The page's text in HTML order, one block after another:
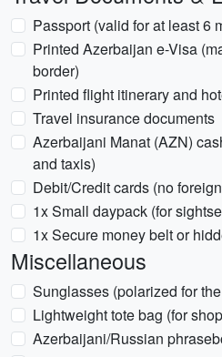
Passport (valid for at least 6
Printed Azerbaijan e-Visa
border)
Printed flight itinerary and
Travel insurance documents
Azerbaijani Manat (AZN)
and taxis)
Debit/Credit cards (no
1x Small daypack (for
1x Secure money belt or
Miscellaneous
Sunglasses (polarized for
Lightweight tote bag (for
Azerbaijani/Russian